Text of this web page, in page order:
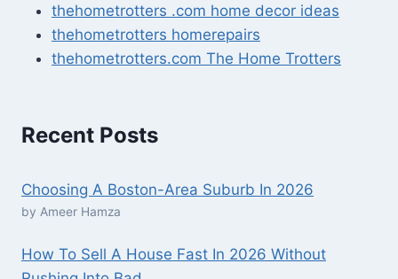
thehometrotters .com home decor ideas
thehometrotters homerepairs​
thehometrotters.com The Home Trotters
Recent Posts
Choosing A Boston-Area Suburb In 2026
by Ameer Hamza
How To Sell A House Fast In 2026 Without